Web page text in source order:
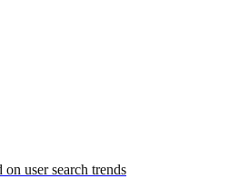
user search trends